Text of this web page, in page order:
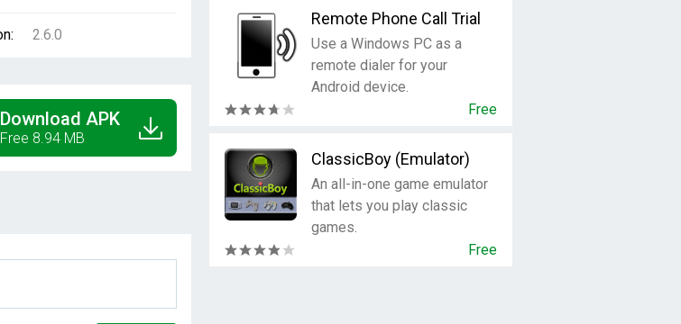
2.6.0
Download APK
Free 8.94 MB
Remote Phone Call Trial
Use a Windows PC as a
remote dialer for your
Android device.
Free
ClassicBoy (Emulator)
An all-in-one game emulator
that lets you play classic
games.
Free